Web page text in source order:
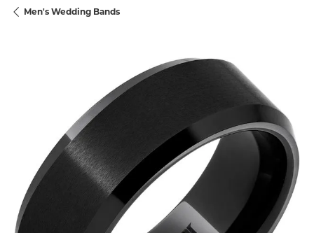
Men's Wedding Bands